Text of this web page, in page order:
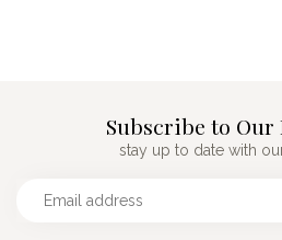
Subscribe to Our
stay up to date with